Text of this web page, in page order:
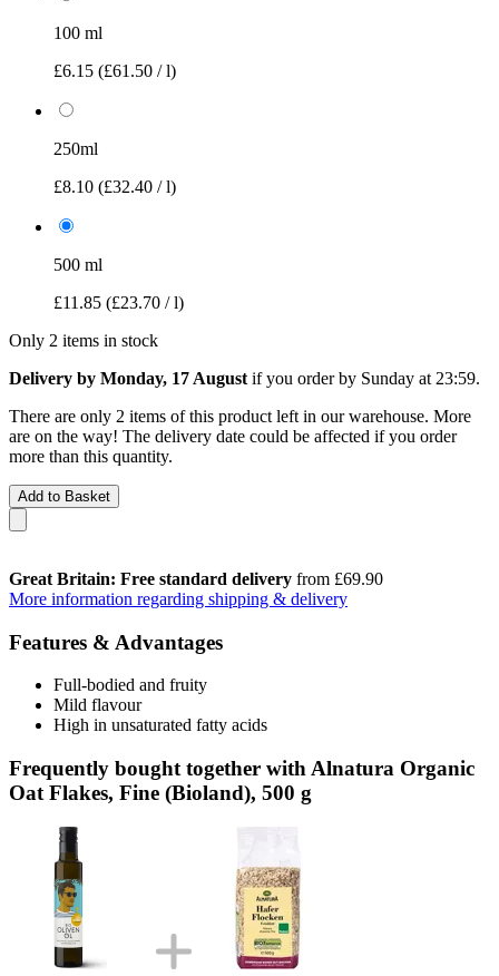
100 ml
£6.15 (£61.50 / l)
250ml
£8.10 (£32.40 / l)
500 ml
£11.85 (£23.70 / l)
Only 2 items in stock
Delivery by Monday, 17 August if you order by Sunday at 23:59.
There are only 2 items of this product left in our warehouse. More
are on the way! The delivery date could be affected if you order
more than this quantity.
Add to Basket
Great Britain: Free standard delivery from £69.90
More information regarding shipping & delivery
Features & Advantages
Full-bodied and fruity
Mild flavour
High in unsaturated fatty acids
Frequently bought together with Alnatura Organic
Oat Flakes, Fine (Bioland), 500 g